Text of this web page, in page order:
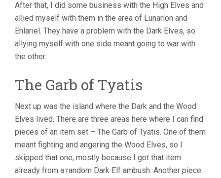
After that, I did some business with the High Elves and
allied myself with them in the area of Lunarion and
Ehlariel. They have a problem with the Dark Elves, so
allying myself with one side meant going to war with
the other.
The Garb of Tyatis
Next up was the island where the Dark and the Wood
Elves lived. There are three areas here where I can find
pieces of an item set – The Garb of Tyatis. One of them
meant fighting and angering the Wood Elves, so I
skipped that one, mostly because I got that item
already from a random Dark Elf ambush. Another piece